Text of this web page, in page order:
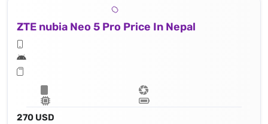
ZTE nubia Neo 5 Pro Price In Nepal
270 USD